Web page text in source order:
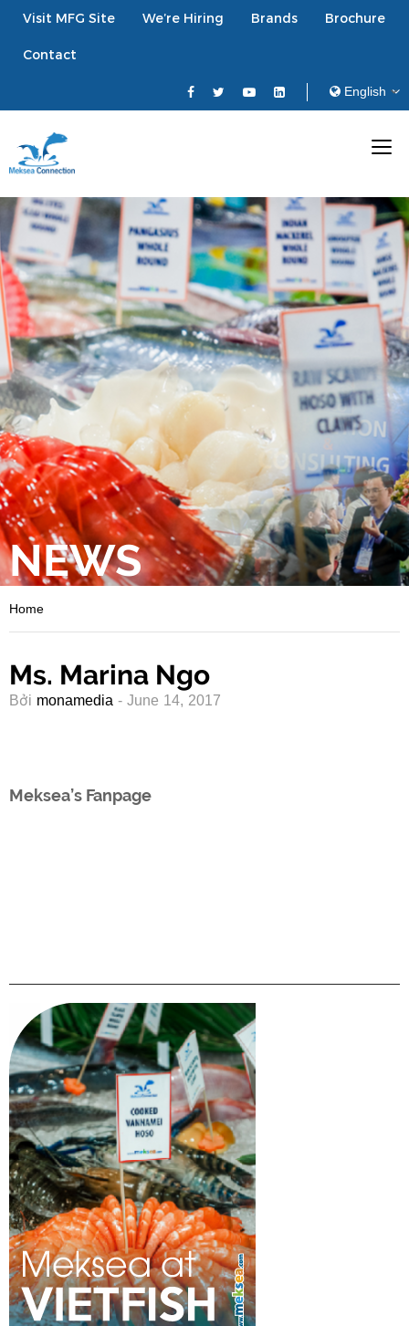
Visit MFG Site We’re Hiring Brands Brochure
Contact
NEWS
Home
Ms. Marina Ngo
Bởi monamedia - June 14, 2017
Meksea’s Fanpage